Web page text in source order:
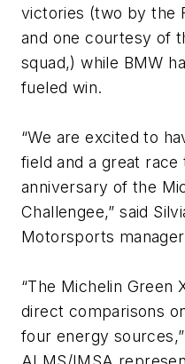
victories (two by the
and one courtesy of
squad,) while BMW
fueled win.
“We are excited to
field and a great
anniversary of the
Challengee,” said
Motorsports
“The Michelin Green
direct comparisons
four energy